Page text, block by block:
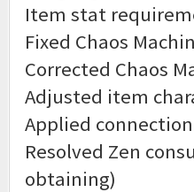
Item stat
Fixed Chaos
Corrected Chaos
Adjusted item
Applied
Resolved Zen
obtaining)